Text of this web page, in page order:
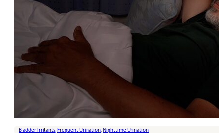
Bladder Irritants, Frequent Urination, Nighttime Urination